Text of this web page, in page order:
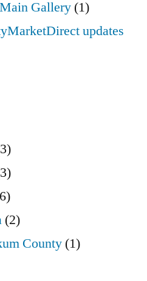
Gallery (1)
updates
(2)
County (1)